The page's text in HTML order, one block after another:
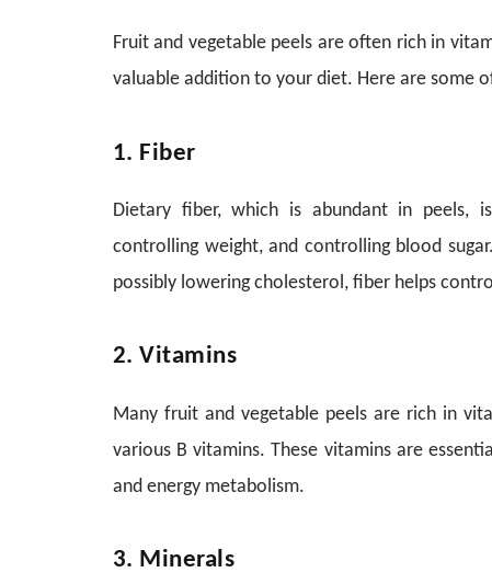
Fruit and vegetable peels are often rich in
valuable addition to your diet. Here are some
1. Fiber
Dietary fiber, which is abundant in peels,
controlling weight, and controlling blood
possibly lowering cholesterol, fiber helps
2. Vitamins
Many fruit and vegetable peels are rich in
various B vitamins. These vitamins are
and energy metabolism.
3. Minerals